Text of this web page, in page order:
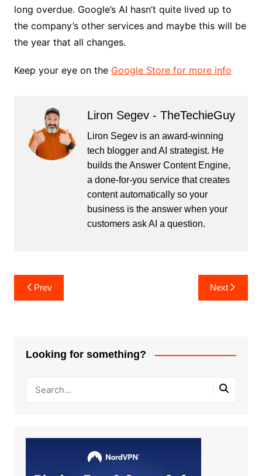
long overdue. Google’s AI hasn’t quite lived up to
the company’s other services and maybe this will be
the year that all changes.
Keep your eye on the Google Store for more info
Liron Segev - TheTechieGuy
Liron Segev is an award-winning
tech blogger and AI strategist. He
builds theAnswer Content Engine,
a done-for-you service that creates
content automatically so your
business is the answer when your
customers ask AI a question.
Post
navigation
Prev Next
Looking for something?